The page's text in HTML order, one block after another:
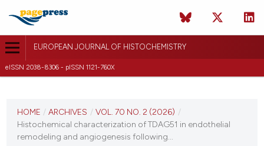
EUROPEAN JOURNAL OF HISTOCHEMISTRY
eISSN 2038-8306 - pISSN 1121-760X
VOL. 70 NO. 2 (2026)
HOME / ARCHIVES / VOL. 70 NO. 2 (2026) /
Histochemical characterization of TDAG51 in endothelial
remodeling and angiogenesis following...